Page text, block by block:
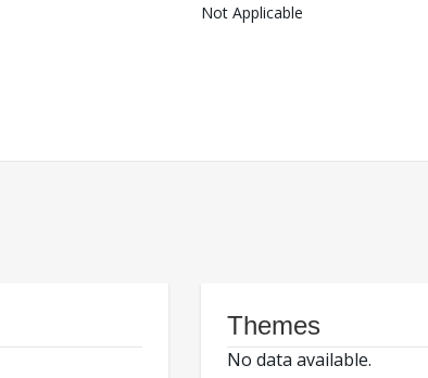
Not Applicable
Themes
No data available.